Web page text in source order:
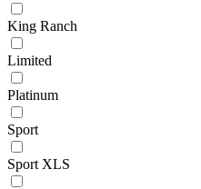
King Ranch
Limited
Platinum
Sport
Sport XLS